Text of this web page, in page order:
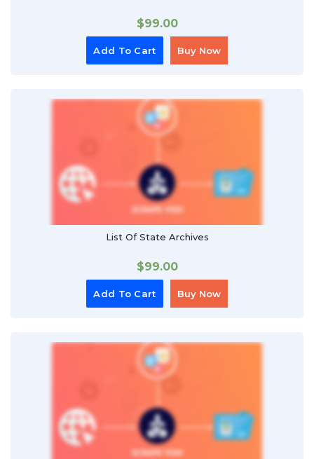
$99.00
Add To Cart Buy Now
List Of State Archives
$99.00
Add To Cart Buy Now